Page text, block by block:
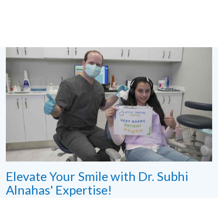
Elevate Your Smile with Dr. Subhi
Alnahas' Expertise!